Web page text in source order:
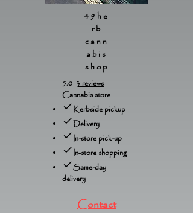
49he
rb
cann
abis
shop
5.0 3 reviews
Cannabis store
Kerbside pickup
Delivery
In-store pick-up
In-store shopping
Same-day
delivery
Contact